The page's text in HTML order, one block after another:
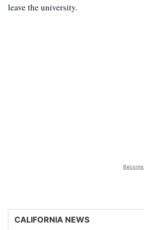
leave the university.
CALIFORNIA NEWS